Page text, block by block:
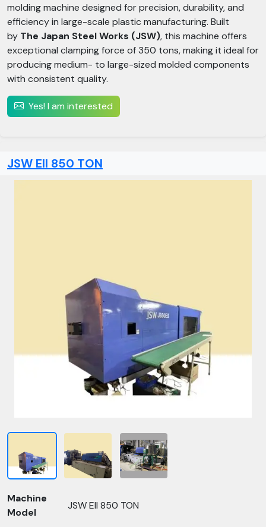
molding machine designed for precision, durability, and
efficiency in large-scale plastic manufacturing. Built
by The Japan Steel Works (JSW), this machine offers
exceptional clamping force of 350 tons, making it ideal for
producing medium- to large-sized molded components
with consistent quality.
Yes! I am interested
JSW Ell 850 TON
Machine
Model
JSW EII 850 TON